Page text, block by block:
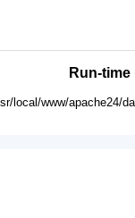
Run-
local/www/apache24/